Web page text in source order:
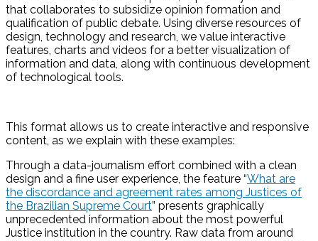
that collaborates to subsidize opinion formation and
qualification of public debate. Using diverse resources of
design, technology and research, we value interactive
features, charts and videos for a better visualization of
information and data, along with continuous development
of technological tools.
This format allows us to create interactive and responsive
content, as we explain with these examples:
Through a data-journalism effort combined with a clean
design and a fine user experience, the feature “What are
the discordance and agreement rates among Justices of
the Brazilian Supreme Court” presents graphically
unprecedented information about the most powerful
Justice institution in the country. Raw data from around